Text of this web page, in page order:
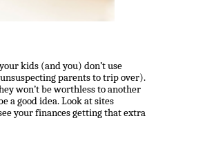
kids (and you) don’t use
parents to trip over).
won’t be worthless to another
a good idea. Look at sites
your finances getting that extra